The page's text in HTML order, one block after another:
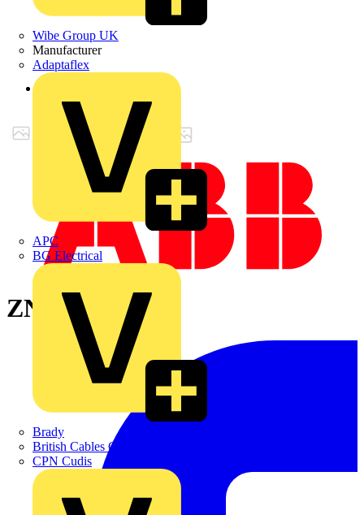
Wibe Group UK
Manufacturer
Adaptaflex
APC
BG Electrical
Brady
British Cables Company
CPN Cudis
Back to Products
ZN8000X